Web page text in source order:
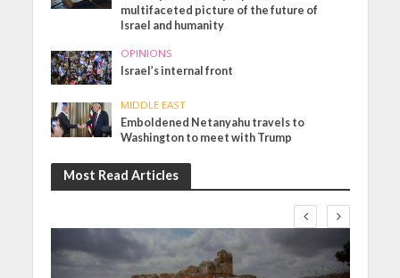
multifaceted picture of the future of
Israel and humanity
OPINIONS
Israel’s internal front
MIDDLE EAST
Emboldened Netanyahu travels to
Washington to meet with Trump
Most Read Articles